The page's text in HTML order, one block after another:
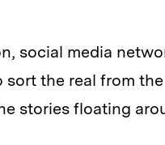
social media
the real from
stories floating